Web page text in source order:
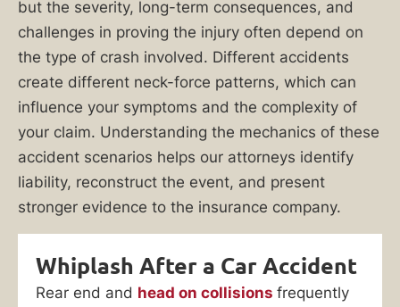
but the severity, long-term consequences, and
challenges in proving the injury often depend on
the type of crash involved. Different accidents
create different neck-force patterns, which can
influence your symptoms and the complexity of
your claim. Understanding the mechanics of these
accident scenarios helps our attorneys identify
liability, reconstruct the event, and present
stronger evidence to the insurance company.
Whiplash After a Car Accident
Rear end and head on collisions frequently